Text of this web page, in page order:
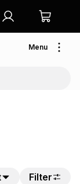
Menu
Filter